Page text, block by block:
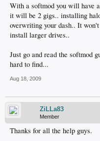
With a softmod you will have
it will be 2 gigs.. installing
overwriting your dash.. It
install larger drives..
Just go and read the softmod
hard to find...
Aug 18, 2009
ZiLLa83
Member
Thanks for all the help guys.